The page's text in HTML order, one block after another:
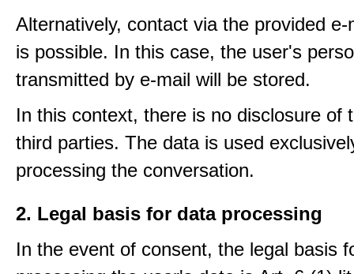
Alternatively, contact via the provided e-
is possible. In this case, the user's
transmitted by e-mail will be stored.
In this context, there is no disclosure of
third parties. The data is used
processing the conversation.
2. Legal basis for data processing
In the event of consent, the legal basis